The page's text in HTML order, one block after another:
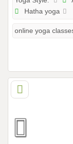
Hatha yoga
online yoga